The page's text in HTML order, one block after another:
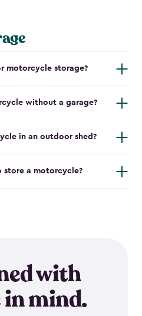
motorcycle storage?
without a garage?
in an outdoor shed?
store a motorcycle?
with
mind.